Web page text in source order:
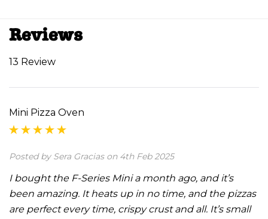
Reviews
13 Review
Mini Pizza Oven
Posted by Sera Gracias on 4th Feb 2025
I bought the F-Series Mini a month ago, and it’s
been amazing. It heats up in no time, and the pizzas
are perfect every time, crispy crust and all. It’s small